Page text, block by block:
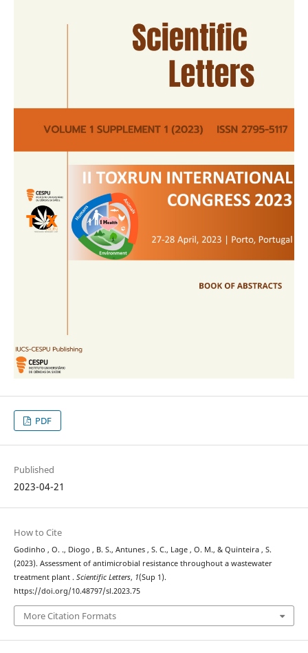
PDF
Published
2023-04-21
How to Cite
Godinho , O. ., Diogo , B. S., Antunes , S. C., Lage , O. M., & Quinteira , S.
(2023). Assessment of antimicrobial resistance throughout a wastewater
treatment plant . Scientific Letters, 1(Sup 1).
https://doi.org/10.48797/sl.2023.75
More Citation Formats